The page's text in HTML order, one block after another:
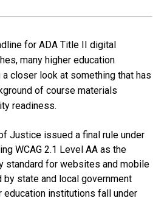
for ADA Title II digital
many higher education
closer look at something that has
of course materials
readiness.
Justice issued a final rule under
WCAG 2.1 Level AA as the
standard for websites and mobile
state and local government
education institutions fall under